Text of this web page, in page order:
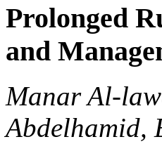
Prolonged
and
Manar Al-
Abdelhamid,